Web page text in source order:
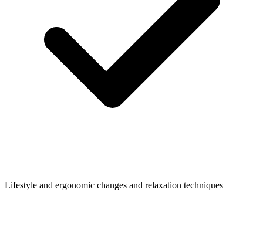
Lifestyle and ergonomic changes and relaxation techniques